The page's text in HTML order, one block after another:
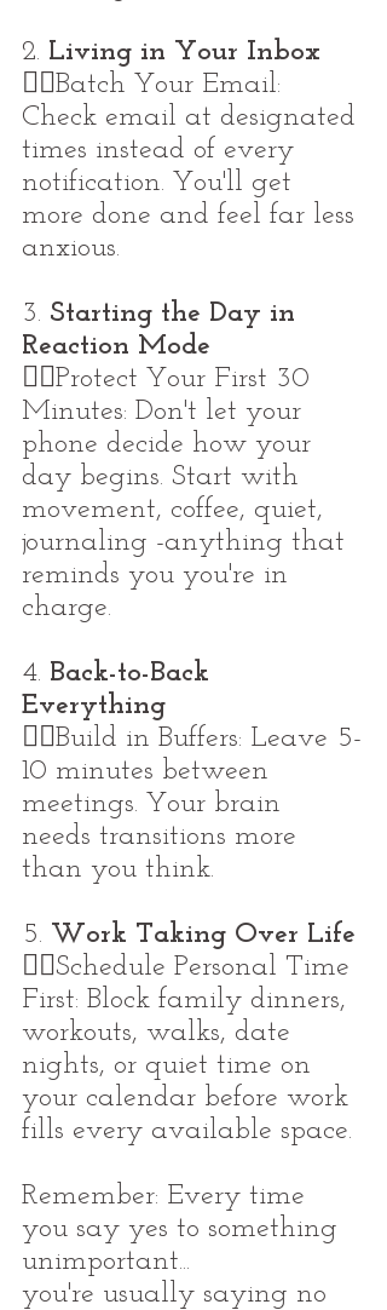
2. Living in Your Inbox
👉🏼Batch Your Email:
Check email at designated
times instead of every
notification. You'll get
more done and feel far less
anxious.
3. Starting the Day in
Reaction Mode
👉🏼Protect Your First 30
Minutes: Don't let your
phone decide how your
day begins. Start with
movement, coffee, quiet,
journaling -anything that
reminds you you're in
charge.
4. Back-to-Back
Everything
👉🏼Build in Buffers: Leave 5-
10 minutes between
meetings. Your brain
needs transitions more
than you think.
5. Work Taking Over Life
👉🏼Schedule Personal Time
First: Block family dinners,
workouts, walks, date
nights, or quiet time on
your calendar before work
fills every available space.
Remember: Every time
you say yes to something
unimportant...
you're usually saying no